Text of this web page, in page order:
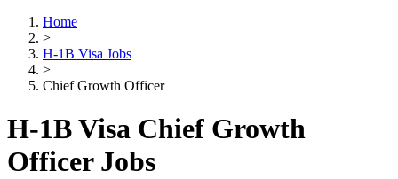
Home
>
H-1B Visa Jobs
>
Chief Growth Officer
H-1B Visa Chief Growth
Officer Jobs